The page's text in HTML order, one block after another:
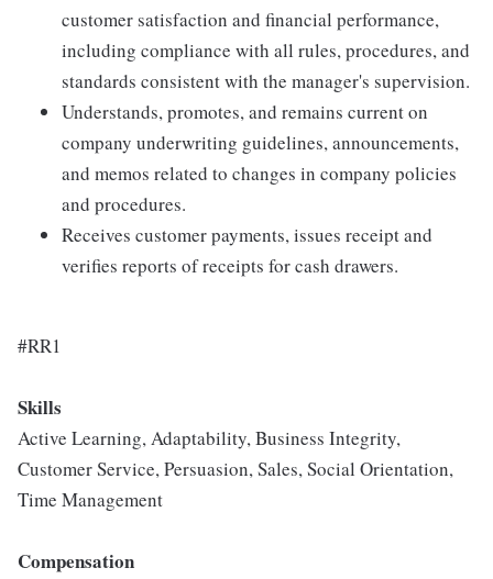
customer satisfaction and financial performance,
including compliance with all rules, procedures, and
standards consistent with the manager's supervision.
Understands, promotes, and remains current on
company underwriting guidelines, announcements,
and memos related to changes in company policies
and procedures.
Receives customer payments, issues receipt and
verifies reports of receipts for cash drawers.
#RR1
Skills
Active Learning, Adaptability, Business Integrity,
Customer Service, Persuasion, Sales, Social Orientation,
Time Management
Compensation